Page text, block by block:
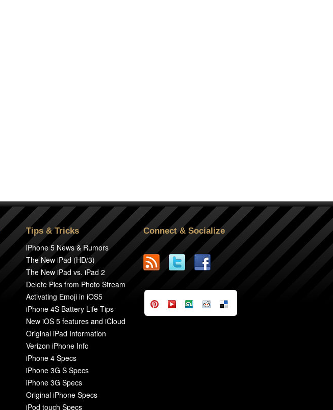
Tips & Tricks
iPhone 5 News & Rumors
The New iPad (HD/3)
The New iPad vs. iPad 2
Delete Pics from Photo Stream
Activating Emoji in iOS5
iPhone 4S Battery Life Tips
New iOS 5 features and iCloud
Original iPad Information
Verizon iPhone Info
iPhone 4 Specs
iPhone 3G S Specs
iPhone 3G Specs
Original iPhone Specs
iPod touch Specs
Connect & Socialize